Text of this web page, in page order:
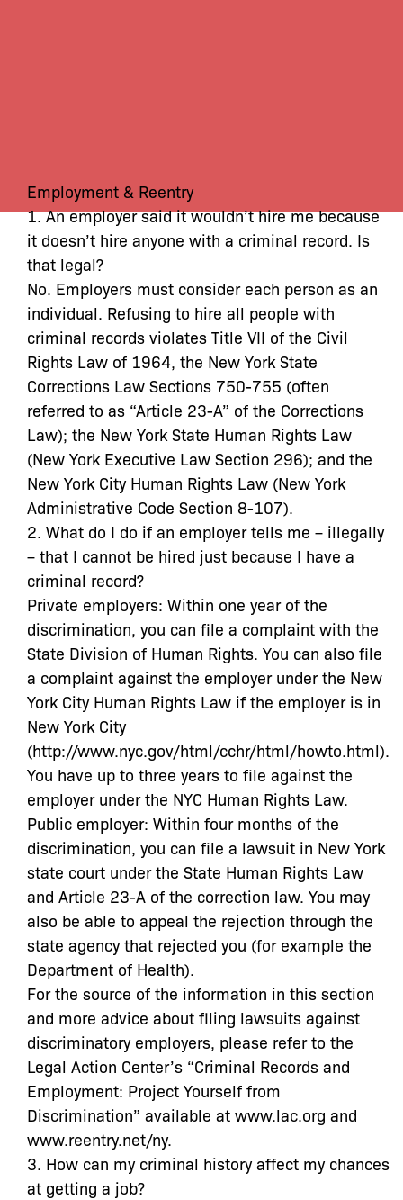
Employment & Reentry
1. An employer said it wouldn’t hire me because
it doesn’t hire anyone with a criminal record. Is
that legal?
No. Employers must consider each person as an
individual. Refusing to hire all people with
criminal records violates Title VII of the Civil
Rights Law of 1964, the New York State
Corrections Law Sections 750-755 (often
referred to as “Article 23-A” of the Corrections
Law); the New York State Human Rights Law
(New York Executive Law Section 296); and the
New York City Human Rights Law (New York
Administrative Code Section 8-107).
2. What do I do if an employer tells me – illegally
– that I cannot be hired just because I have a
criminal record?
Private employers: Within one year of the
discrimination, you can file a complaint with the
State Division of Human Rights. You can also file
a complaint against the employer under the New
York City Human Rights Law if the employer is in
New York City
(http://www.nyc.gov/html/cchr/html/howto.html).
You have up to three years to file against the
employer under the NYC Human Rights Law.
Public employer: Within four months of the
discrimination, you can file a lawsuit in New York
state court under the State Human Rights Law
and Article 23-A of the correction law. You may
also be able to appeal the rejection through the
state agency that rejected you (for example the
Department of Health).
For the source of the information in this section
and more advice about filing lawsuits against
discriminatory employers, please refer to the
Legal Action Center’s “Criminal Records and
Employment: Project Yourself from
Discrimination” available at www.lac.org and
www.reentry.net/ny.
3. How can my criminal history affect my chances
at getting a job?